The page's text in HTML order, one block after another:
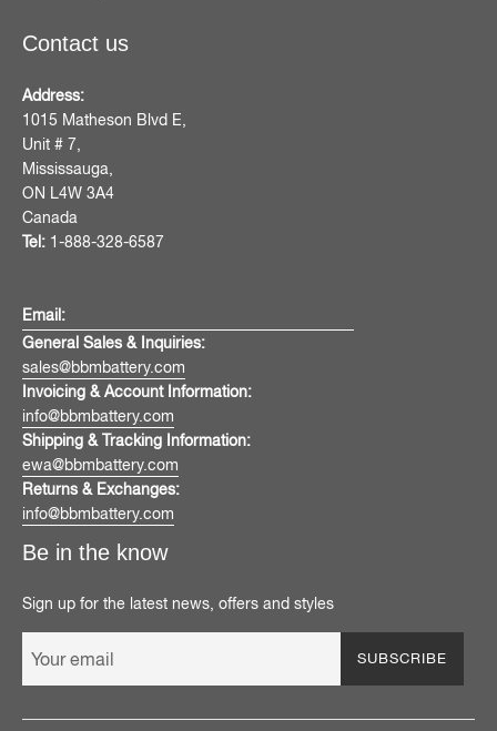
Contact us
Address:
1015 Matheson Blvd E,
Unit # 7,
Mississauga,
ON L4W 3A4
Canada
Tel: 1-888-328-6587
Email:
General Sales & Inquiries:
sales@bbmbattery.com
Invoicing & Account Information:
info@bbmbattery.com
Shipping & Tracking Information:
ewa@bbmbattery.com
Returns & Exchanges:
info@bbmbattery.com
Be in the know
Sign up for the latest news, offers and styles
SUBSCRIBE